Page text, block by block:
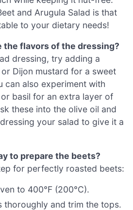
and Arugula Salad is that
to your dietary needs!
the flavors of the dressing?
dressing, try adding a
Dijon mustard for a sweet
can also experiment with
basil for an extra layer of
these into the olive oil and
your salad to give it a
to prepare the beets?
for perfectly roasted beets:
to 400°F (200°C).
thoroughly and trim the tops.